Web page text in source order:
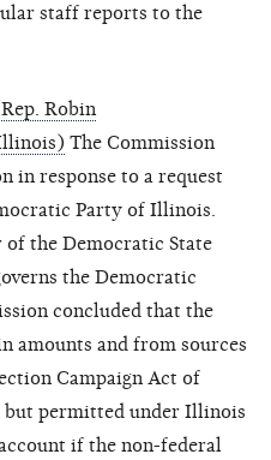
staff reports to the
Robin
The Commission
in response to a request
Party of Illinois.
of the Democratic State
the Democratic
concluded that the
amounts and from sources
Campaign Act of
but permitted under Illinois
if the non-federal